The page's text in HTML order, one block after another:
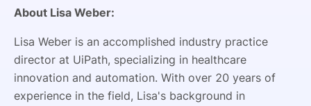
About Lisa Weber:
Lisa Weber is an accomplished industry practice
director at UiPath, specializing in healthcare
innovation and automation. With over 20 years of
experience in the field, Lisa's background in